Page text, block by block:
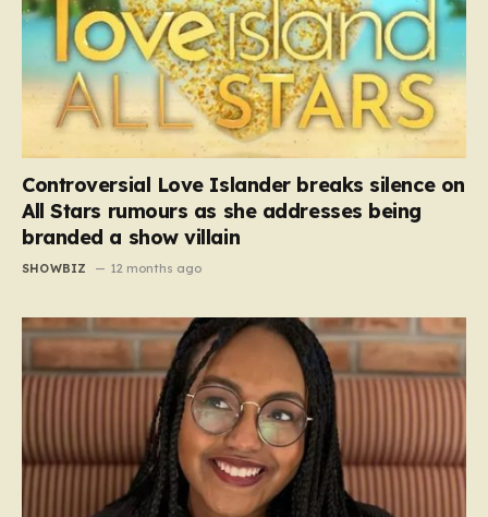
Controversial Love Islander breaks silence on
All Stars rumours as she addresses being
branded a show villain
SHOWBIZ 12 months ago